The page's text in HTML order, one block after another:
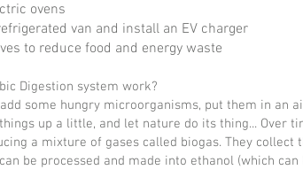
ovens
van and install an EV charger
to reduce food and energy waste
Digestion system work?
some hungry microorganisms, put them in an
up a little, and let nature do its thing... Over
a mixture of gases called biogas. They
be processed and made into ethanol (which